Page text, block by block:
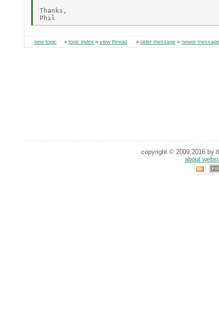
Thanks,
new topic » topic index » view thread » older message » newer message
copyright © 2009,2016 by
about